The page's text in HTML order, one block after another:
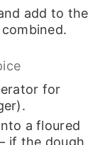
add to the
for
a floured